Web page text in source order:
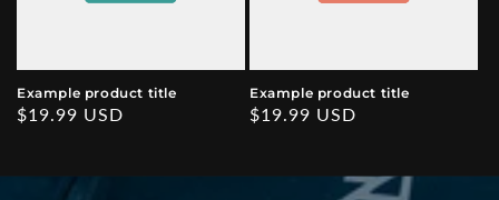
Example product title
Regular
$19.99 USD
Example product title
Regular
$19.99 USD